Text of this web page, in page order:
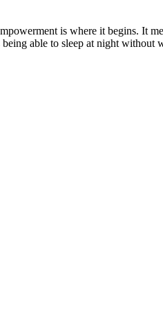
is where it begins. It
able to sleep at night